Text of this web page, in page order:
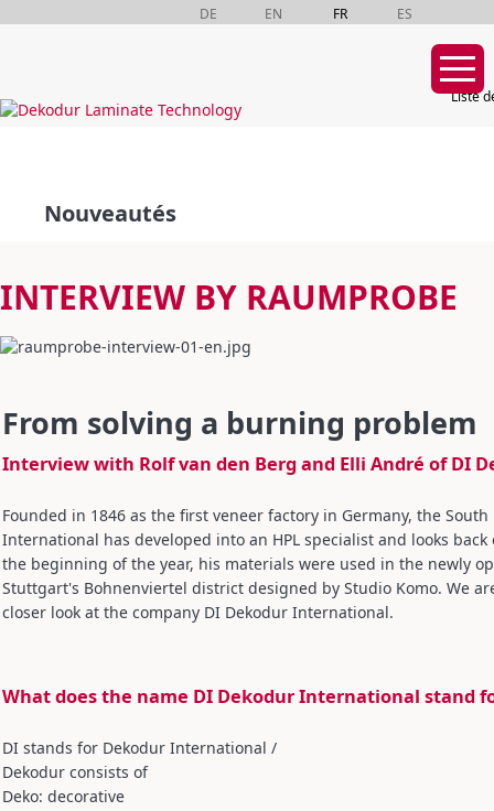
DE EN FR ES
Liste
Nouveautés
INTERVIEW BY RAUMPROBE
From solving a burning problem
Interview with Rolf van den Berg and Elli André of DI
Founded in 1846 as the first veneer factory in Germany, the
International has developed into an HPL specialist and looks
the beginning of the year, his materials were used in the newly
Stuttgart's Bohnenviertel district designed by Studio Komo. We
closer look at the company DI Dekodur International.
What does the name DI Dekodur International stand
DI stands for Dekodur International /
Dekodur consists of
Deko: decorative